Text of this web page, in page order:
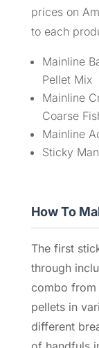
prices on
to each
Mainline
Pellet Mix
Mainline
Coarse
Mainline
Sticky
How To
The first
through
combo from
pellets in
different